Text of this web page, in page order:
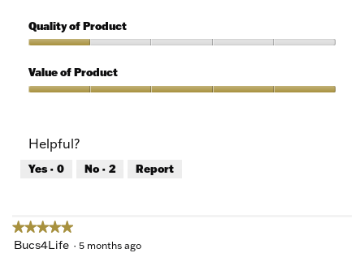
out
of
1
out
5
Quality of Product
of
Product,
5
Value of Product
5
out
of
Helpful?
Yes · 0 No · 2 Report
★★★★★
★★★★★
5
Bucs4Life · 5 months ago